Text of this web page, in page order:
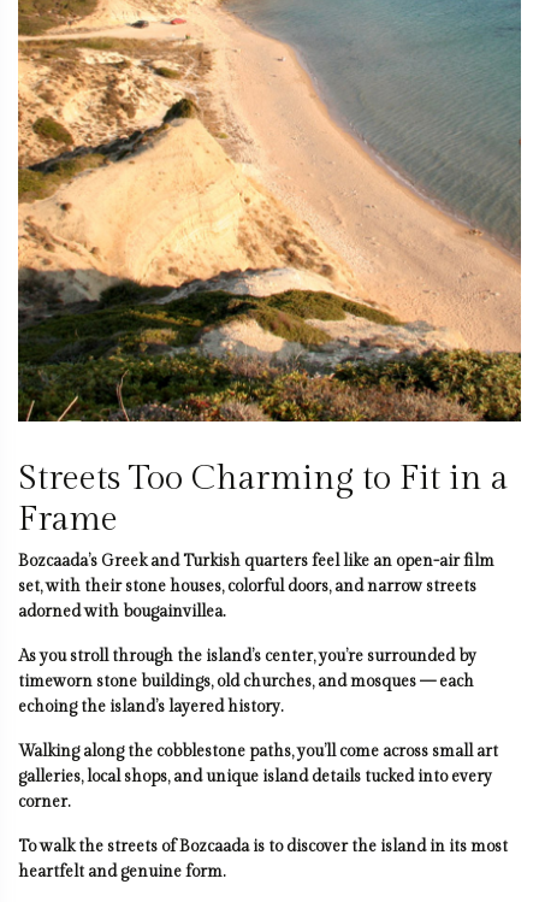
Streets Too Charming to Fit in a
Frame
Bozcaada’s Greek and Turkish quarters feel like an open-air film
set, with their stone houses, colorful doors, and narrow streets
adorned with bougainvillea.
As you stroll through the island’s center, you’re surrounded by
timeworn stone buildings, old churches, and mosques — each
echoing the island’s layered history.
Walking along the cobblestone paths, you’ll come across small art
galleries, local shops, and unique island details tucked into every
corner.
To walk the streets of Bozcaada is to discover the island in its most
heartfelt and genuine form.